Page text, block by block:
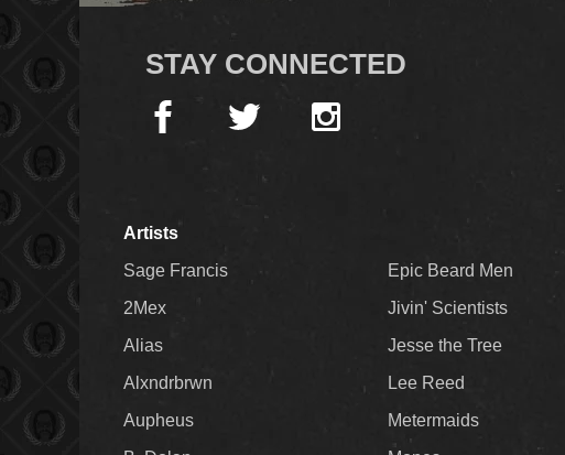
STAY CONNECTED
Artists
Sage Francis
2Mex
Alias
Alxndrbrwn
Aupheus
Epic Beard Men
Jivin' Scientists
Jesse the Tree
Lee Reed
Metermaids